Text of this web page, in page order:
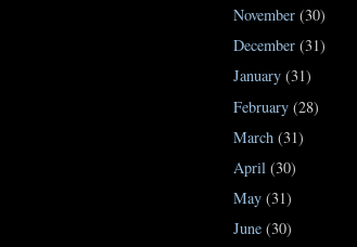
November (30)
December (31)
January (31)
February (28)
March (31)
April (30)
May (31)
June (30)